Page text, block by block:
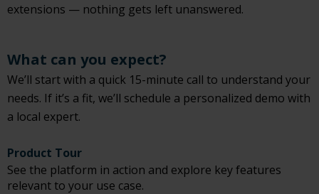
extensions — nothing gets left unanswered.
What can you expect?
We’ll start with a quick 15-minute call to understand your
needs. If it’s a fit, we’ll schedule a personalized demo with
a local expert.
Product Tour
See the platform in action and explore key features
relevant to your use case.